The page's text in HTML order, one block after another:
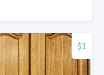
$1